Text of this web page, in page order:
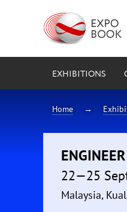
EXHIBITIONS
Home
22—25
Malaysia,